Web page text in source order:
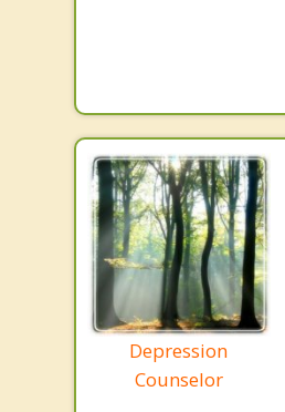
Depression
Counselor